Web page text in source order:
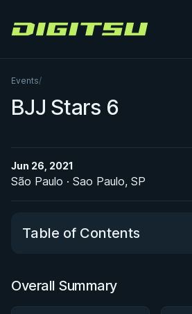
Digitsu
Events/
BJJ Stars 6
Jun 26, 2021
São Paulo · Sao Paulo, SP
Table of Contents
Overall Summary
Overall Summary